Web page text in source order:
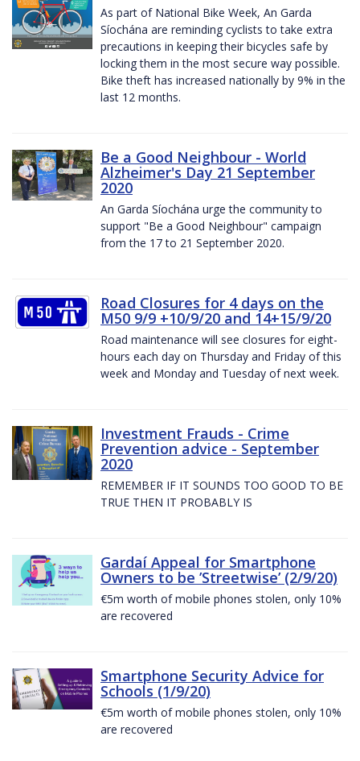
As part of National Bike Week, An Garda
Síochána are reminding cyclists to take extra
precautions in keeping their bicycles safe by
locking them in the most secure way possible.
Bike theft has increased nationally by 9% in the
last 12 months.
Be a Good Neighbour - World
Alzheimer's Day 21 September
2020
An Garda Síochána urge the community to
support "Be a Good Neighbour" campaign
from the 17 to 21 September 2020.
Road Closures for 4 days on the
M50 9/9 +10/9/20 and 14+15/9/20
Road maintenance will see closures for eight-
hours each day on Thursday and Friday of this
week and Monday and Tuesday of next week.
Investment Frauds - Crime
Prevention advice - September
2020
REMEMBER IF IT SOUNDS TOO GOOD TO BE
TRUE THEN IT PROBABLY IS
Gardaí Appeal for Smartphone
Owners to be ’Streetwise’ (2/9/20)
€5m worth of mobile phones stolen, only 10%
are recovered
Smartphone Security Advice for
Schools (1/9/20)
€5m worth of mobile phones stolen, only 10%
are recovered